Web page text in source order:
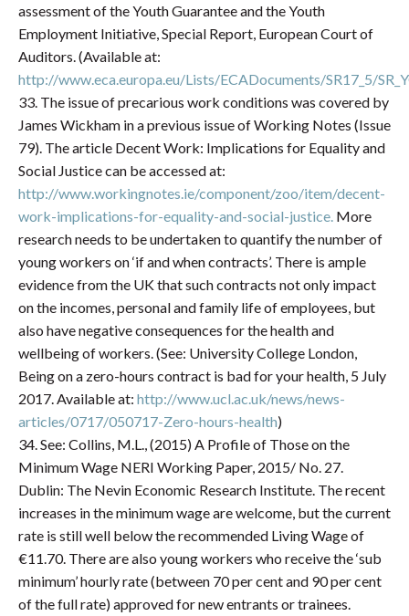
assessment of the Youth Guarantee and the Youth
Employment Initiative, Special Report, European Court of
Auditors. (Available at:
http://www.eca.europa.eu/Lists/ECADocuments/SR17_5/
33. The issue of precarious work conditions was covered by
James Wickham in a previous issue of Working Notes (Issue
79). The article Decent Work: Implications for Equality and
Social Justice can be accessed at:
http://www.workingnotes.ie/component/zoo/item/decent-
work-implications-for-equality-and-social-justice. More
research needs to be undertaken to quantify the number of
young workers on ‘if and when contracts’. There is ample
evidence from the UK that such contracts not only impact
on the incomes, personal and family life of employees, but
also have negative consequences for the health and
wellbeing of workers. (See: University College London,
Being on a zero-hours contract is bad for your health, 5 July
2017. Available at: http://www.ucl.ac.uk/news/news-
articles/0717/050717-Zero-hours-health)
34. See: Collins, M.L., (2015) A Profile of Those on the
Minimum Wage NERI Working Paper, 2015/ No. 27.
Dublin: The Nevin Economic Research Institute. The recent
increases in the minimum wage are welcome, but the current
rate is still well below the recommended Living Wage of
€11.70. There are also young workers who receive the ‘sub
minimum’ hourly rate (between 70 per cent and 90 per cent
of the full rate) approved for new entrants or trainees.